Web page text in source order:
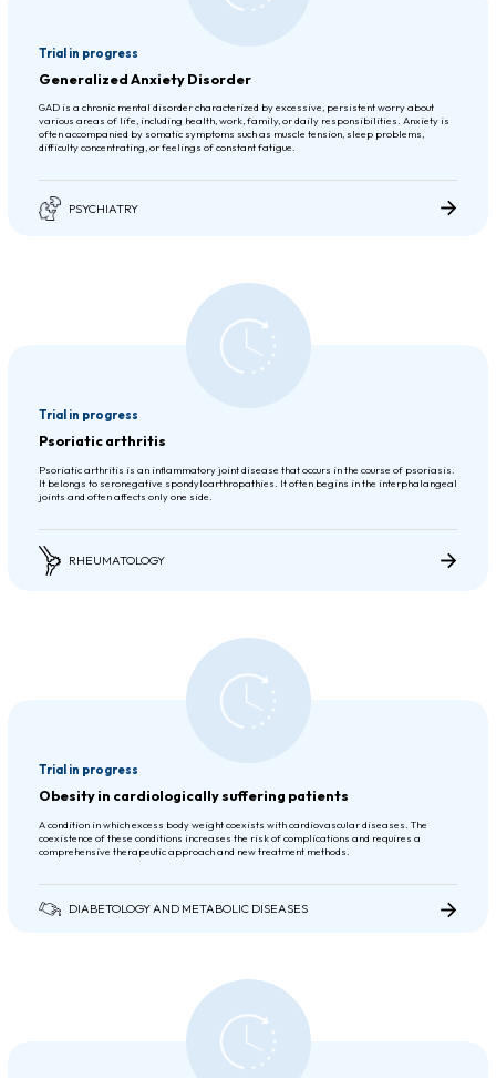
Trial in progress
Generalized Anxiety Disorder
GAD is a chronic mental disorder characterized by excessive, persistent worry about
various areas of life, including health, work, family, or daily responsibilities. Anxiety is
often accompanied by somatic symptoms such as muscle tension, sleep problems,
difficulty concentrating, or feelings of constant fatigue.
PSYCHIATRY
Trial in progress
Psoriatic arthritis
Psoriatic arthritis is an inflammatory joint disease that occurs in the course of psoriasis.
It belongs to seronegative spondyloarthropathies. It often begins in the interphalangeal
joints and often affects only one side.
RHEUMATOLOGY
Trial in progress
Obesity in cardiologically suffering patients
A condition in which excess body weight coexists with cardiovascular diseases. The
coexistence of these conditions increases the risk of complications and requires a
comprehensive therapeutic approach and new treatment methods.
DIABETOLOGY AND METABOLIC DISEASES